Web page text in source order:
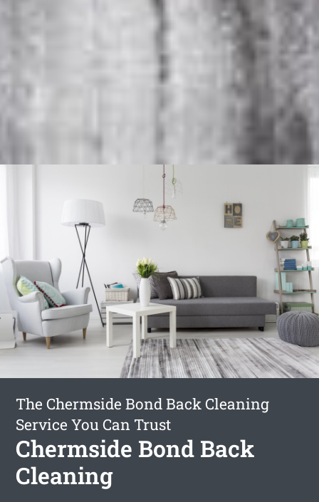
The Chermside Bond Back Cleaning
Service You Can Trust
Chermside Bond Back
Cleaning